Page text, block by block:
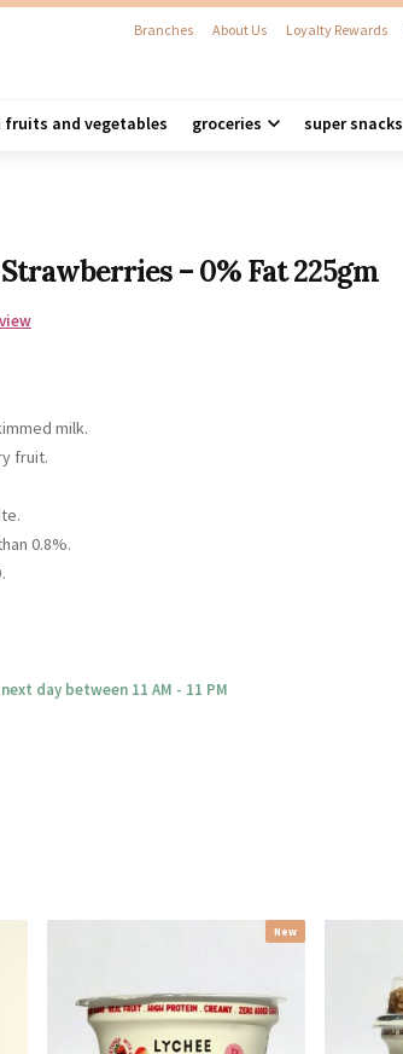
Branches About Us Loyalty Rewards
fruits and vegetables groceries super snacks
– 0% Fat 225gm
milk.
fruit.
0.8%.
day between 11 AM - 11 PM
New